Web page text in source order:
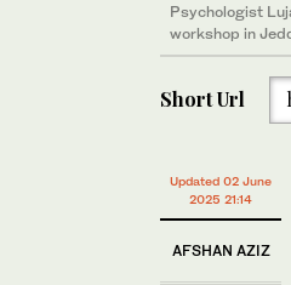
Psychologist
workshop in
Short Url
Updated 02 June
2025 21:14
AFSHAN AZIZ